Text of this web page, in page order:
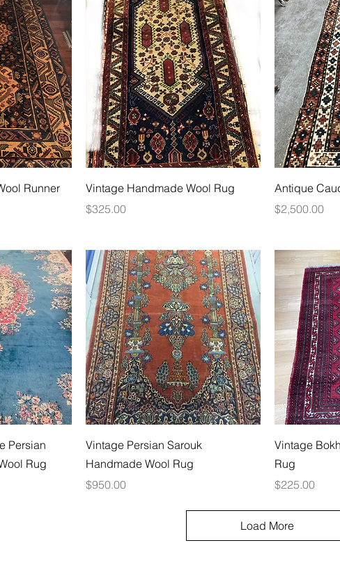
Runner
Vintage Handmade Wool Rug
Price
$325.00
Antique
Price
$2,500.00
Persian
Rug
Vintage Persian Sarouk
Handmade Wool Rug
Price
$950.00
Vintage
Rug
Price
$225.00
Load More